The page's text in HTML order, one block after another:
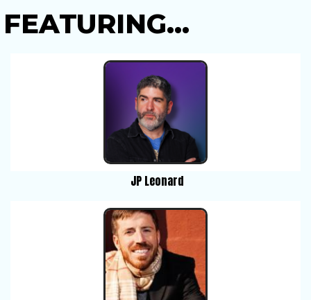
FEATURING...
JP Leonard